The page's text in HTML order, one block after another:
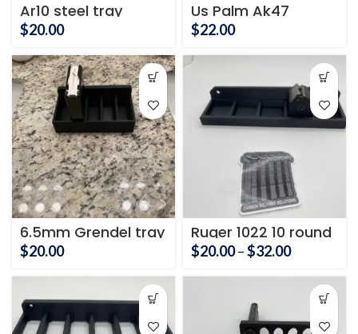
Ar10 steel tray
$20.00
Us Palm Ak47
Magazine Holder
$22.00
6.5mm Grendel tray
$20.00
Ruger 1022 10 round
mag holder
$20.00–$32.00Price
$20.00
through
$32.00